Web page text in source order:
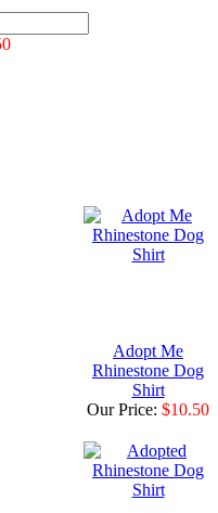
Adopt Me
Rhinestone Dog
Shirt
Our Price: $10.50